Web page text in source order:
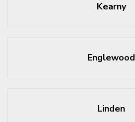
Kearny
Englewood
Linden